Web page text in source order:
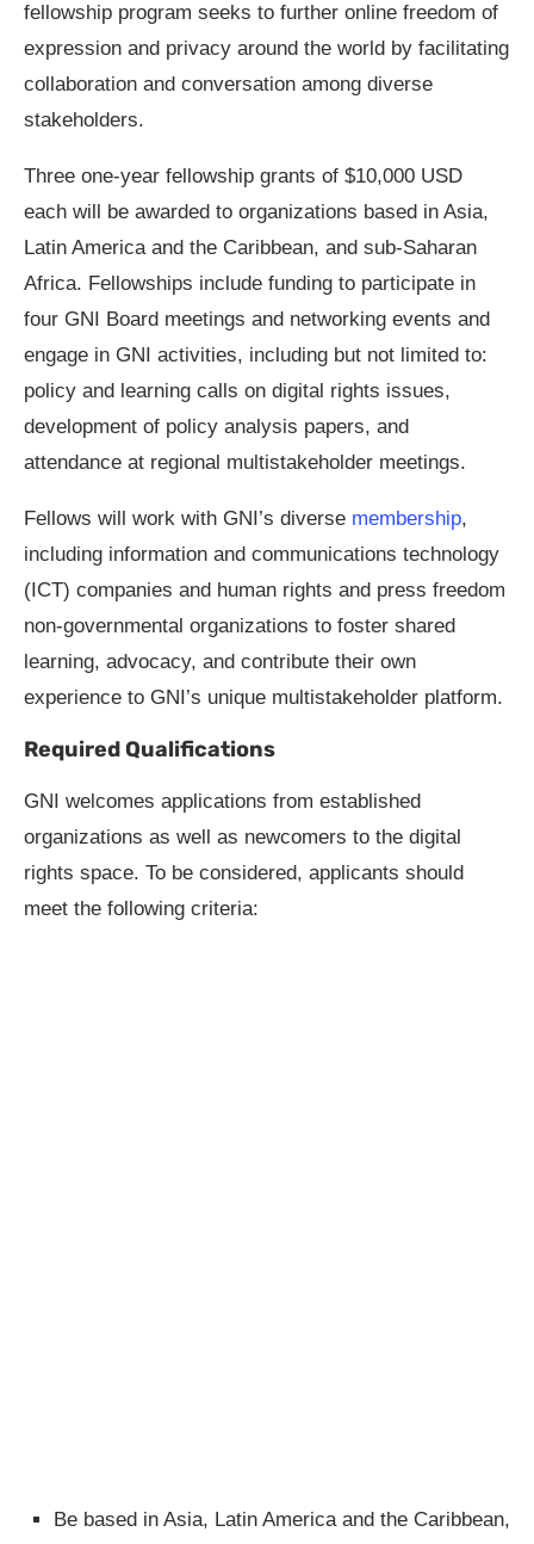
fellowship program seeks to further online freedom of
expression and privacy around the world by facilitating
collaboration and conversation among diverse
stakeholders.
Three one-year fellowship grants of $10,000 USD
each will be awarded to organizations based in Asia,
Latin America and the Caribbean, and sub-Saharan
Africa. Fellowships include funding to participate in
four GNI Board meetings and networking events and
engage in GNI activities, including but not limited to:
policy and learning calls on digital rights issues,
development of policy analysis papers, and
attendance at regional multistakeholder meetings.
Fellows will work with GNI’s diverse membership,
including information and communications technology
(ICT) companies and human rights and press freedom
non-governmental organizations to foster shared
learning, advocacy, and contribute their own
experience to GNI’s unique multistakeholder platform.
Required Qualifications
GNI welcomes applications from established
organizations as well as newcomers to the digital
rights space. To be considered, applicants should
meet the following criteria:
Be based in Asia, Latin America and the Caribbean,